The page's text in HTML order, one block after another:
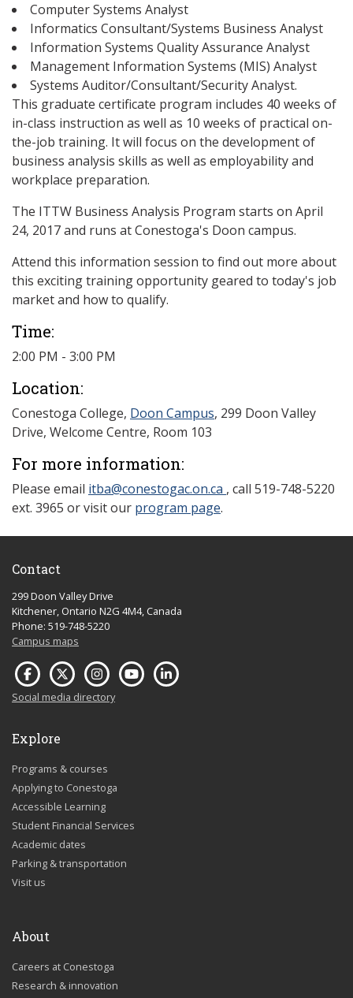
Computer Systems Analyst
Informatics Consultant/Systems Business Analyst
Information Systems Quality Assurance Analyst
Management Information Systems (MIS) Analyst
Systems Auditor/Consultant/Security Analyst.
This graduate certificate program includes 40 weeks of
in-class instruction as well as 10 weeks of practical on-
the-job training. It will focus on the development of
business analysis skills as well as employability and
workplace preparation.
The ITTW Business Analysis Program starts on April
24, 2017 and runs at Conestoga's Doon campus.
Attend this information session to find out more about
this exciting training opportunity geared to today's job
market and how to qualify.
Time:
2:00 PM - 3:00 PM
Location:
Conestoga College, Doon Campus, 299 Doon Valley
Drive, Welcome Centre, Room 103
For more information:
Please email itba@conestogac.on.ca , call 519-748-5220
ext. 3965 or visit our program page.
Contact
299 Doon Valley Drive
Kitchener, Ontario N2G 4M4, Canada
Phone: 519-748-5220
Campus maps
Social media directory
Explore
Programs & courses
Applying to Conestoga
Accessible Learning
Student Financial Services
Academic dates
Parking & transportation
Visit us
About
Careers at Conestoga
Research & innovation